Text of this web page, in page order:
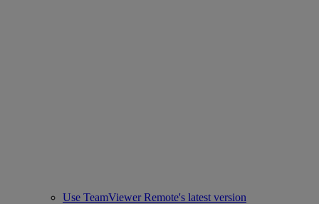
Use TeamViewer Remote's latest version